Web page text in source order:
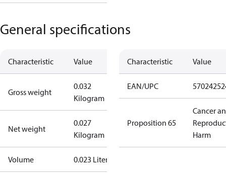
General specifications
Characteristic Value
Gross weight
0.032
Kilogram
Net weight
0.027
Kilogram
Volume 0.023 Liter
Characteristic Value
EAN/UPC
Proposition 65
Cancer
Harm